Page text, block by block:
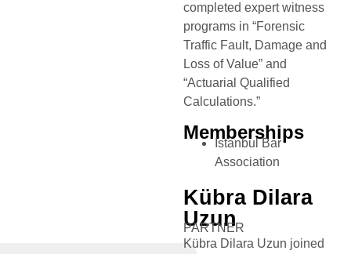
completed expert witness
programs in “Forensic
Traffic Fault, Damage and
Loss of Value” and
“Actuarial Qualified
Calculations.”
Memberships
Istanbul Bar
Association
Kübra Dilara
Uzun
PARTNER
Kübra Dilara Uzun joined